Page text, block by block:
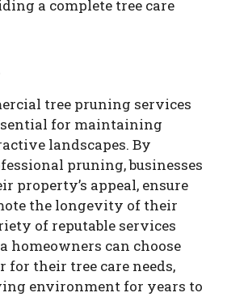
a complete tree care
tree pruning services
for maintaining
landscapes. By
pruning, businesses
property’s appeal, ensure
the longevity of their
of reputable services
homeowners can choose
their tree care needs,
environment for years to